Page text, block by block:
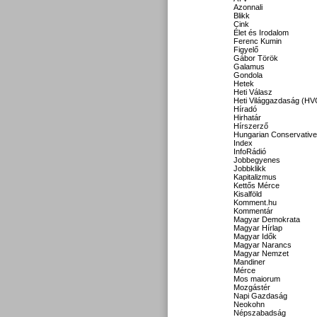
Azonnali
Blikk
Cink
Élet és Irodalom
Ferenc Kumin
Figyelő
Gábor Török
Galamus
Gondola
Hetek
Heti Válasz
Heti Világgazdaság
Híradó
Hirhatár
Hírszerző
Hungarian Conservative
Index
InfoRádió
Jobbegyenes
Jobbklikk
Kapitalizmus
Kettős Mérce
Kisalföld
Komment.hu
Kommentár
Magyar Demokrata
Magyar Hírlap
Magyar Idők
Magyar Narancs
Magyar Nemzet
Mandiner
Mérce
Mos maiorum
Mozgástér
Napi Gazdaság
Neokohn
Népszabadság